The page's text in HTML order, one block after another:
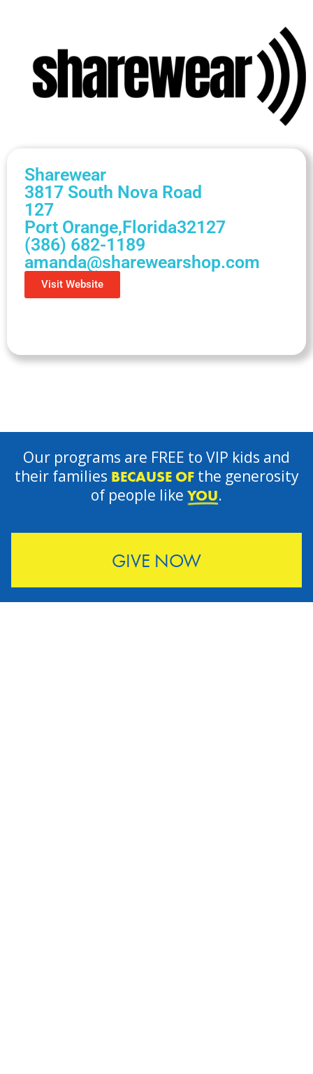
Sharewear
3817 South Nova Road
127
Port Orange,Florida32127
(386) 682-1189
amanda@sharewearshop.com
Visit Website
GIVE NOW
Our programs are FREE to VIP kids and
their families BECAUSE OFthe generosity
of people like YOU.